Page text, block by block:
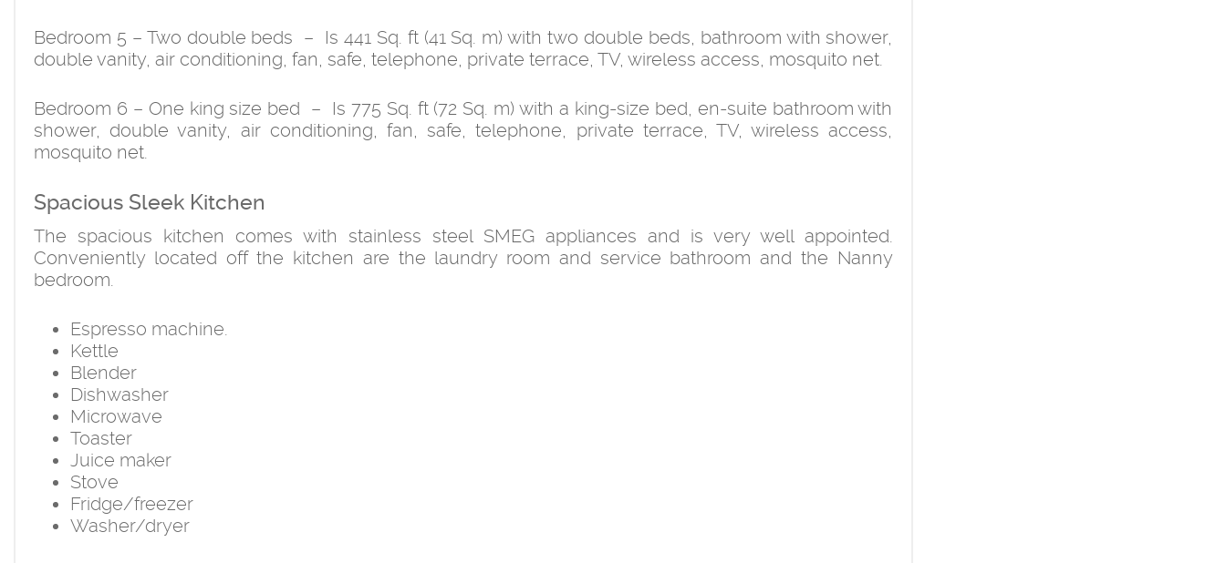
Bedroom 5 – Two double beds – Is 441 Sq. ft (41 Sq. m) with two double beds, bathroom with shower,
double vanity, air conditioning, fan, safe, telephone, private terrace, TV, wireless access, mosquito net.
Bedroom 6 – One king size bed – Is 775 Sq. ft (72 Sq. m) with a king-size bed, en-suite bathroom with
shower, double vanity, air conditioning, fan, safe, telephone, private terrace, TV, wireless access,
mosquito net.
Spacious Sleek Kitchen
The spacious kitchen comes with stainless steel SMEG appliances and is very well appointed.
Conveniently located off the kitchen are the laundry room and service bathroom and the Nanny
bedroom.
Espresso machine.
Kettle
Blender
Dishwasher
Microwave
Toaster
Juice maker
Stove
Fridge/freezer
Washer/dryer